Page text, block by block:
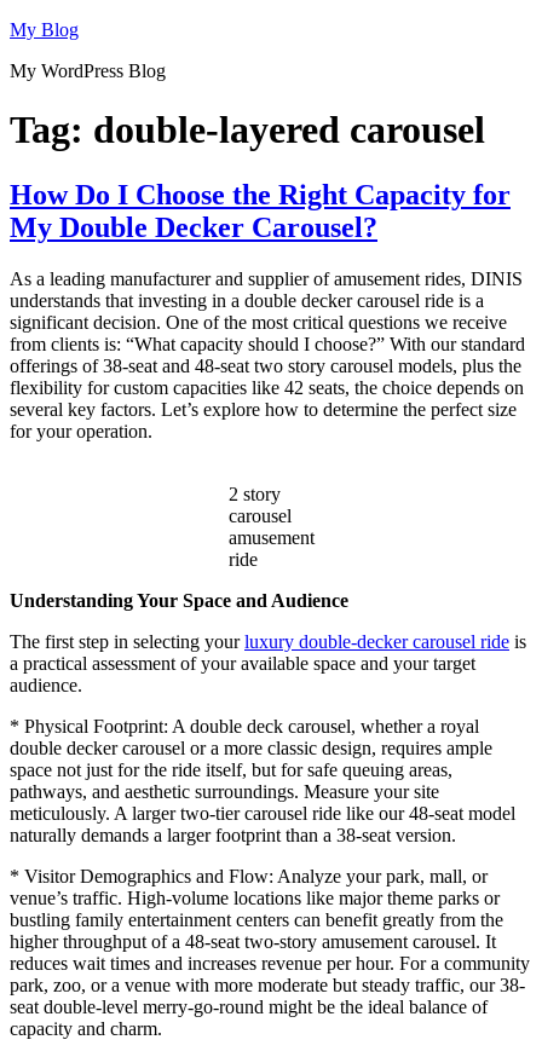
Skip
content
My Blog
My WordPress Blog
Tag: double-layered carousel
How Do I Choose the Right Capacity for
My Double Decker Carousel?
As a leading manufacturer and supplier of amusement rides, DINIS
understands that investing in a double decker carousel ride is a
significant decision. One of the most critical questions we receive
from clients is: “What capacity should I choose?” With our standard
offerings of 38-seat and 48-seat two story carousel models, plus the
flexibility for custom capacities like 42 seats, the choice depends on
several key factors. Let’s explore how to determine the perfect size
for your operation.
2 story
carousel
amusement
ride
Understanding Your Space and Audience
The first step in selecting yourluxury double-decker carousel ride is
a practical assessment of your available space and your target
audience.
* Physical Footprint: A double deck carousel, whether a royal
double decker carousel or a more classic design, requires ample
space not just for the ride itself, but for safe queuing areas,
pathways, and aesthetic surroundings. Measure your site
meticulously. A larger two-tier carousel ride like our 48-seat model
naturally demands a larger footprint than a 38-seat version.
* Visitor Demographics and Flow: Analyze your park, mall, or
venue’s traffic. High-volume locations like major theme parks or
bustling family entertainment centers can benefit greatly from the
higher throughput of a 48-seat two-story amusement carousel. It
reduces wait times and increases revenue per hour. For a community
park, zoo, or a venue with more moderate but steady traffic, our 38-
seat double-level merry-go-round might be the ideal balance of
capacity and charm.